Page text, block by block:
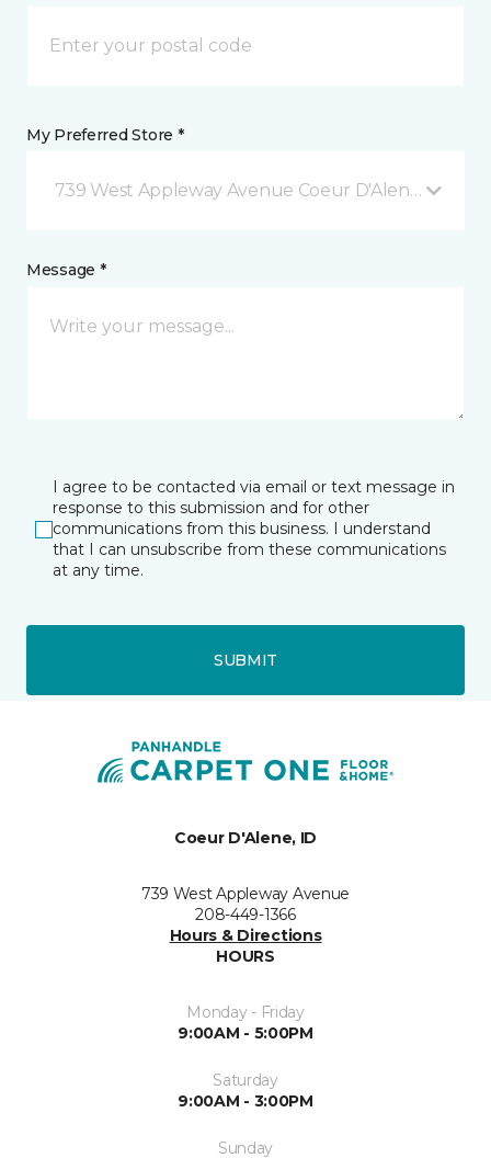
My Preferred Store *
739 West Appleway Avenue Coeur D'Alene, ID
Message *
I agree to be contacted via email or text message in
response to this submission and for other
communications from this business. I understand
that I can unsubscribe from these communications
at any time.
SUBMIT
Coeur D'Alene, ID
739 West Appleway Avenue
208-449-1366
Hours & Directions
HOURS
Monday - Friday
9:00AM - 5:00PM
Saturday
9:00AM - 3:00PM
Sunday